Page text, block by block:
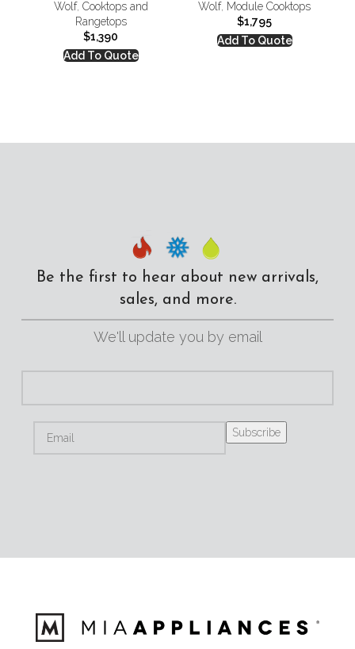
Wolf, Cooktops and
Rangetops
$1,390
Add To Quote
Wolf, Module Cooktops
$1,795
Add To Quote
Be the first to hear about new arrivals,
sales, and more.
We'll update you by email